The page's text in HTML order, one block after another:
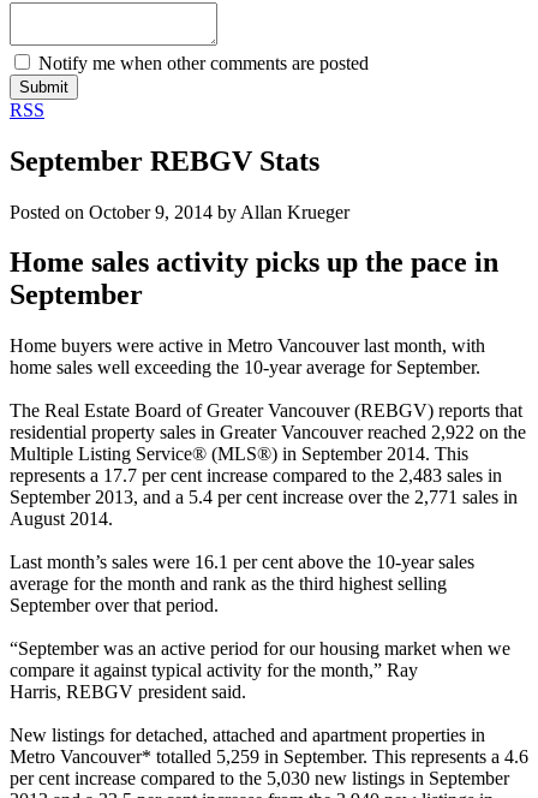
Notify me when other comments are posted
Submit
RSS
September REBGV Stats
Posted on October 9, 2014 by Allan Krueger
Home sales activity picks up the pace in
September
Home buyers were active in Metro Vancouver last month, with
home sales well exceeding the 10-year average for September.
The Real Estate Board of Greater Vancouver (REBGV) reports that
residential property sales in Greater Vancouver reached 2,922 on the
Multiple Listing Service® (MLS®) in September 2014. This
represents a 17.7 per cent increase compared to the 2,483 sales in
September 2013, and a 5.4 per cent increase over the 2,771 sales in
August 2014.
Last month’s sales were 16.1 per cent above the 10-year sales
average for the month and rank as the third highest selling
September over that period.
“September was an active period for our housing market when we
compare it against typical activity for the month,” Ray
Harris, REBGV president said.
New listings for detached, attached and apartment properties in
Metro Vancouver* totalled 5,259 in September. This represents a 4.6
per cent increase compared to the 5,030 new listings in September